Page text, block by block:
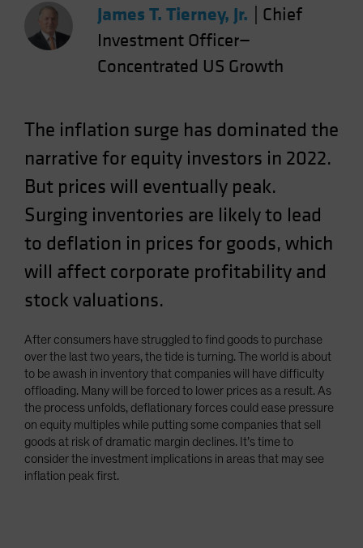
Norway
Other Asia-Pacific
Singapore
Sweden
Switzerland
Taiwan - 台灣
UK
United States (US Citizens)
James T. Tierney, Jr.
Chief
Investment Officer—
Concentrated US Growth
The inflation surge has dominated the
narrative for equity investors in 2022.
But prices will eventually peak.
Surging inventories are likely to lead
to deflation in prices for goods, which
will affect corporate profitability and
stock valuations.
After consumers have struggled to find goods to purchase
over the last two years, the tide is turning. The world is about
to be awash in inventory that companies will have difficulty
offloading. Many will be forced to lower prices as a result. As
the process unfolds, deflationary forces could ease pressure
on equity multiples while putting some companies that sell
goods at risk of dramatic margin declines. It’s time to
consider the investment implications in areas that may see
inflation peak first.